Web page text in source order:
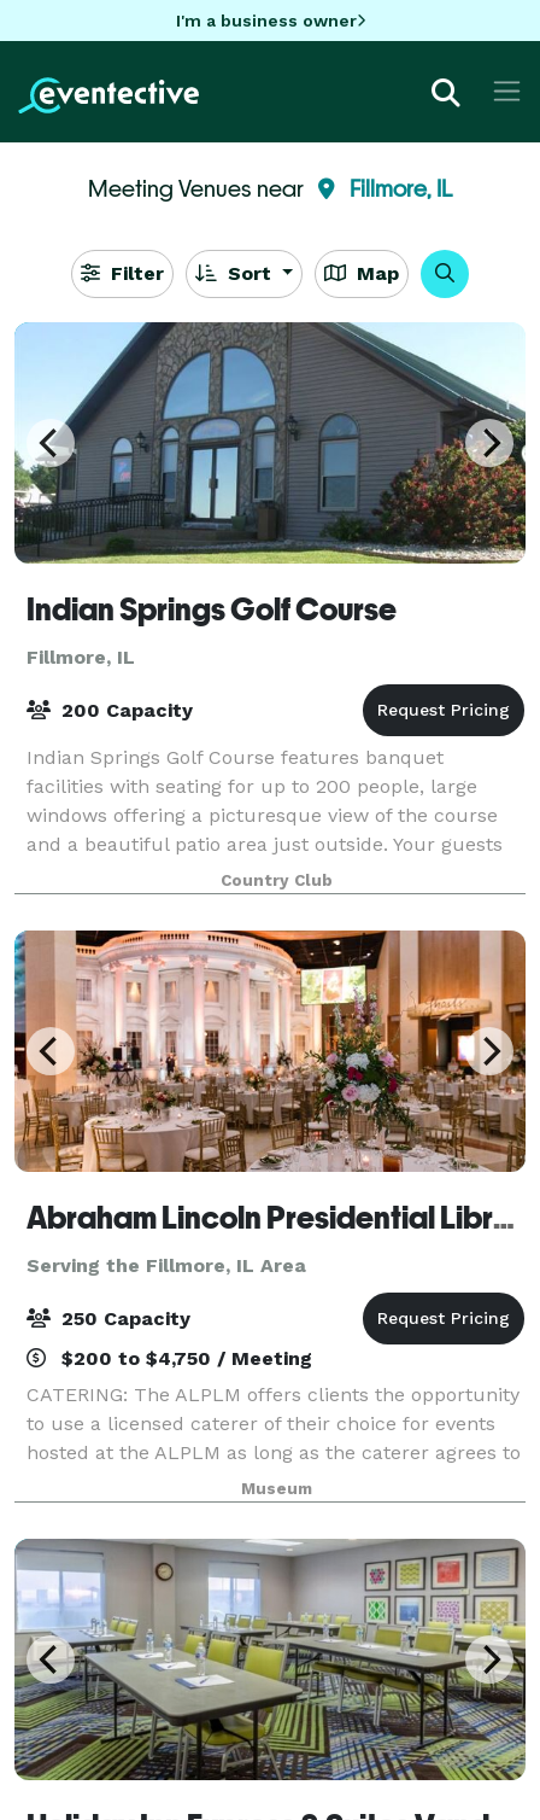
I'm a business owner
Meeting Venues near Fillmore, IL
Filter Sort Map
Indian Springs Golf Course
Fillmore, IL
200 Capacity
Indian Springs Golf Course features banquet
facilities with seating for up to 200 people, large
windows offering a picturesque view of the course
and a beautiful patio area just outside. Your guests
will enjoy delicious food in a relaxe
Country Club
Abraham Lincoln Presidential Library & Museum
Serving the Fillmore, IL Area
250 Capacity
$200 to $4,750 / Meeting
CATERING: The ALPLM offers clients the opportunity
to use a licensed caterer of their choice for events
hosted at the ALPLM as long as the caterer agrees to
our policies, terms, and procedures. Please contact
the Venue Rental Office to lea
Museum